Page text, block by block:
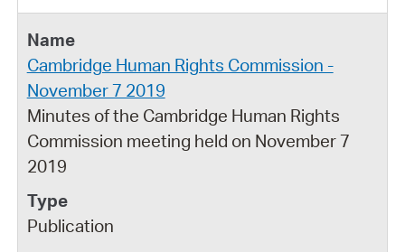
Cambridge Human Rights Commission -
November 7 2019
Minutes of the Cambridge Human Rights
Commission meeting held on November 7
2019
Publication